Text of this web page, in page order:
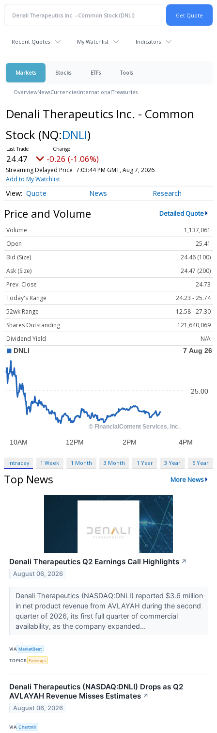
Recent Quotes My Watchlist Indicators
Markets Stocks ETFs Tools
OverviewNewsCurrenciesInternationalTreasuries
Denali Therapeutics Inc. - Common
Stock (NQ:DNLI)
24.47 -0.26 (-1.06%)
Streaming Delayed Price 7:03:44 PM GMT, Aug 7, 2026
Add to My Watchlist
Quote News Research
Price and Volume Detailed Quote
Volume
1,137,061
Open
25.41
Bid (Size)
24.46 (100)
Ask (Size)
24.47 (200)
Prev. Close
24.73
Today's Range
24.23 - 25.74
52wk Range
12.58 - 27.30
Shares Outstanding
121,640,069
Dividend Yield
N/A
Intraday 1 Week 1 Month 3 Month 1 Year 3 Year 5 Year
Top News More News
Denali Therapeutics Q2 Earnings Call Highlights ↗
August 06, 2026
Denali Therapeutics (NASDAQ:DNLI) reported $3.6 million
in net product revenue from AVLAYAH during the second
quarter of 2026, its first full quarter of commercial
availability, as the company expanded...
VIA MarketBeat
TOPICS Earnings
Denali Therapeutics (NASDAQ:DNLI) Drops as Q2
AVLAYAH Revenue Misses Estimates ↗
August 06, 2026
VIA Chartmill